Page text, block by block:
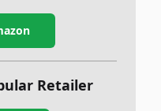
Retailer